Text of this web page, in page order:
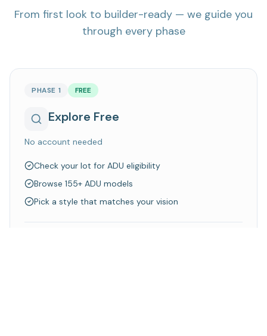
From first look to builder-ready — we guide you
through every phase
PHASE 1 FREE
Explore Free
No account needed
Check your lot for ADU eligibility
Browse 155+ ADU models
Pick a style that matches your vision